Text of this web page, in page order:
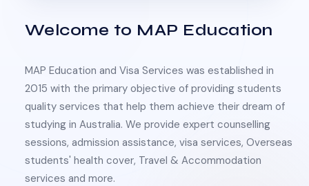
Welcome to MAP Education
MAP Education and Visa Services was established in
2015 with the primary objective of providing students
quality services that help them achieve their dream of
studying in Australia. We provide expert counselling
sessions, admission assistance, visa services, Overseas
students' health cover, Travel & Accommodation
services and more.